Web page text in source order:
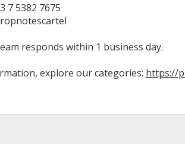
7 5382 7675
responds within 1 business day.
explore our categories: https://